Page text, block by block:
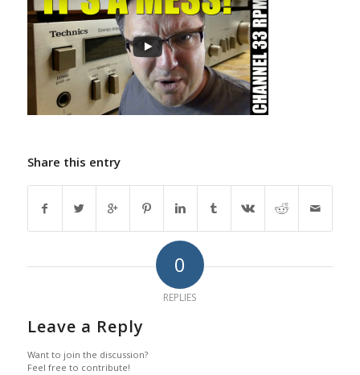
Share this entry
0
REPLIES
Leave a Reply
Want to join the discussion?
Feel free to contribute!